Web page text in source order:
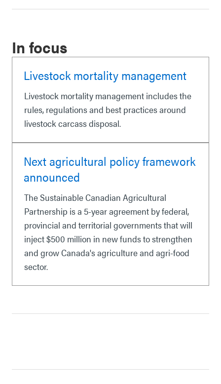
In focus
Livestock mortality management
Livestock mortality management includes the
rules, regulations and best practices around
livestock carcass disposal.
Next agricultural policy framework
announced
The Sustainable Canadian Agricultural
Partnership is a 5-year agreement by federal,
provincial and territorial governments that will
inject $500 million in new funds to strengthen
and grow Canada's agriculture and agri-food
sector.